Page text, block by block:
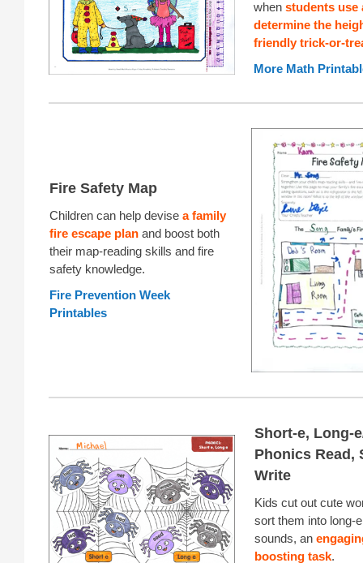
when students use
determine the
friendly trick-or-
More Math
Fire Safety Map
Children can help devise a family
fire escape plan and boost both
their map-reading skills and fire
safety knowledge.
Fire Prevention Week
Printables
Short-e, Long-
Phonics Read,
Write
Kids cut out cute
sort them into long-
sounds, an
boosting task.